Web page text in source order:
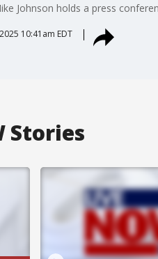
Johnson holds a press
10:41am EDT
Stories